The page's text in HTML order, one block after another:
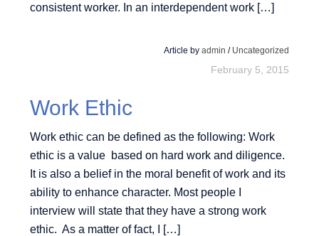
consistent worker. In an interdependent work […]
Article by admin / Uncategorized
February 5, 2015
Work Ethic
Work ethic can be defined as the following: Work
ethic is a value based on hard work and diligence.
It is also a belief in the moral benefit of work and its
ability to enhance character. Most people I
interview will state that they have a strong work
ethic. As a matter of fact, I […]